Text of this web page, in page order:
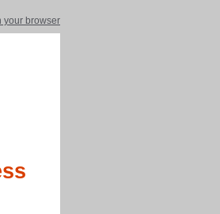
your browser